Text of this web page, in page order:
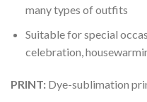
many types of outfits
Suitable for special
celebration,
PRINT: Dye-sublimation